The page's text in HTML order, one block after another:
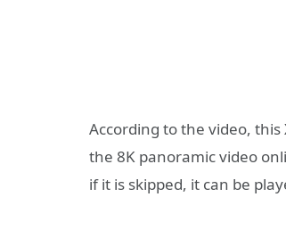
According to the video,
the 8K panoramic video
if it is skipped, it can be